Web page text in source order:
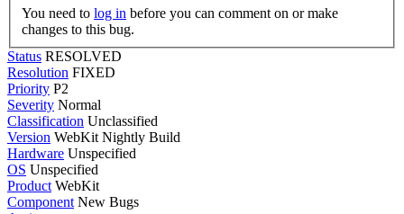
You need to log in
changes to this bug.
Status RESOLVED
Resolution FIXED
Priority P2
Severity Normal
Classification Unclassified
Version WebKit Nightly Build
Hardware Unspecified
OS Unspecified
Product WebKit
Component New Bugs